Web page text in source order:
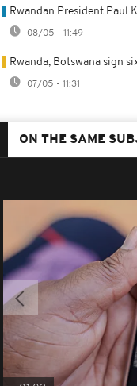
Rwandan President Paul
08/05 - 11:49
Rwanda, Botswana sign
07/05 - 11:31
ON THE SAME